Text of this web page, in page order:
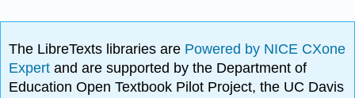
The LibreTexts libraries are Powered by NICE CXone
Expertand are supported by the Department of
Education Open Textbook Pilot Project, the UC Davis